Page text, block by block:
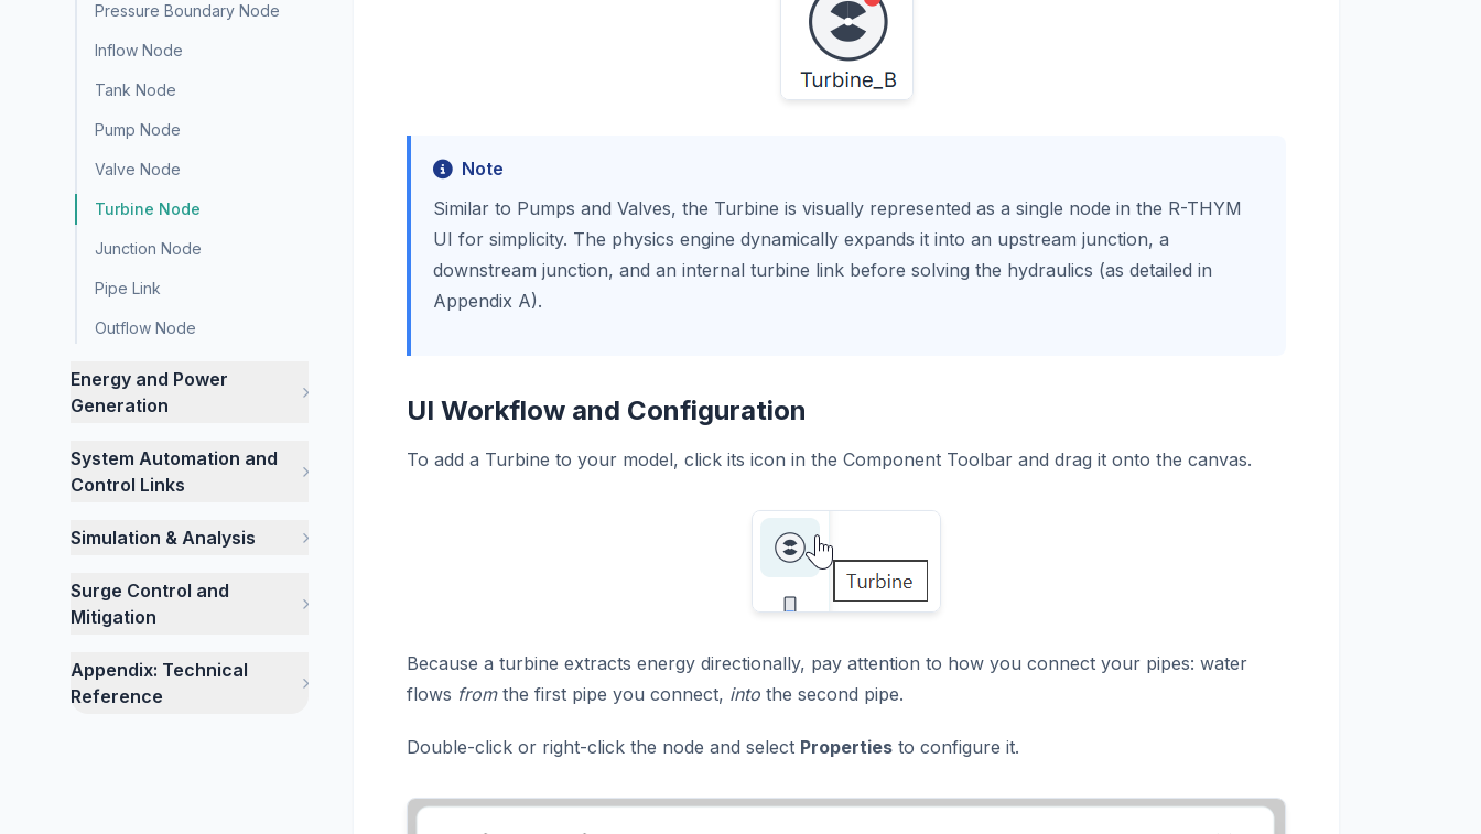
Pressure Boundary Node
Inflow Node
Tank Node
Pump Node
Valve Node
Turbine Node
Junction Node
Pipe Link
Outflow Node
Energy and Power
Generation
System Automation and
Control Links
Simulation & Analysis
Surge Control and
Mitigation
Appendix: Technical
Reference
Note
Similar to Pumps and Valves, the Turbine is visually represented as a single node in the R-THYM
UI for simplicity. The physics engine dynamically expands it into an upstream junction, a
downstream junction, and an internal turbine link before solving the hydraulics (as detailed in
Appendix A).
UI Workflow and Configuration
To add a Turbine to your model, click its icon in the Component Toolbar and drag it onto the canvas.
Because a turbine extracts energy directionally, pay attention to how you connect your pipes: water
flows fromthe first pipe you connect, into the second pipe.
Double-click or right-click the node and select Properties to configure it.